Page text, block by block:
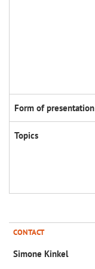
Form of presentation
Topics
CONTACT
Simone Kinkel